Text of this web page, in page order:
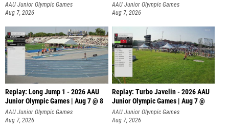
AAU Junior Olympic Games
Aug 7, 2026
AAU Junior Olympic Games
Aug 7, 2026
Replay: Long Jump 1 - 2026 AAU
Junior Olympic Games | Aug 7 @ 8
AAU Junior Olympic Games
Aug 7, 2026
Replay: Turbo Javelin - 2026 AAU
Junior Olympic Games | Aug 7 @
AAU Junior Olympic Games
Aug 7, 2026